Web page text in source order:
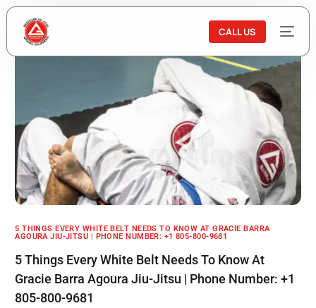
CALL US
5 THINGS EVERY WHITE BELT NEEDS TO KNOW AT GRACIE BARRA
AGOURA JIU-JITSU | PHONE NUMBER: +1 805-800-9681
5 Things Every White Belt Needs To Know At
Gracie Barra Agoura Jiu-Jitsu | Phone Number: +1
805-800-9681